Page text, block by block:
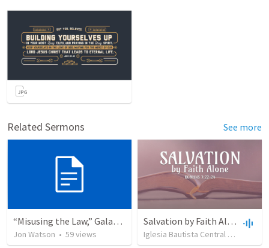
Related Sermons See more
“Misusing the Law,” Galatians 2:11–19 (Liturgy)
Jon Watson • 59views
Salvation by Faith Alone
Iglesia Bautista Central Ocala